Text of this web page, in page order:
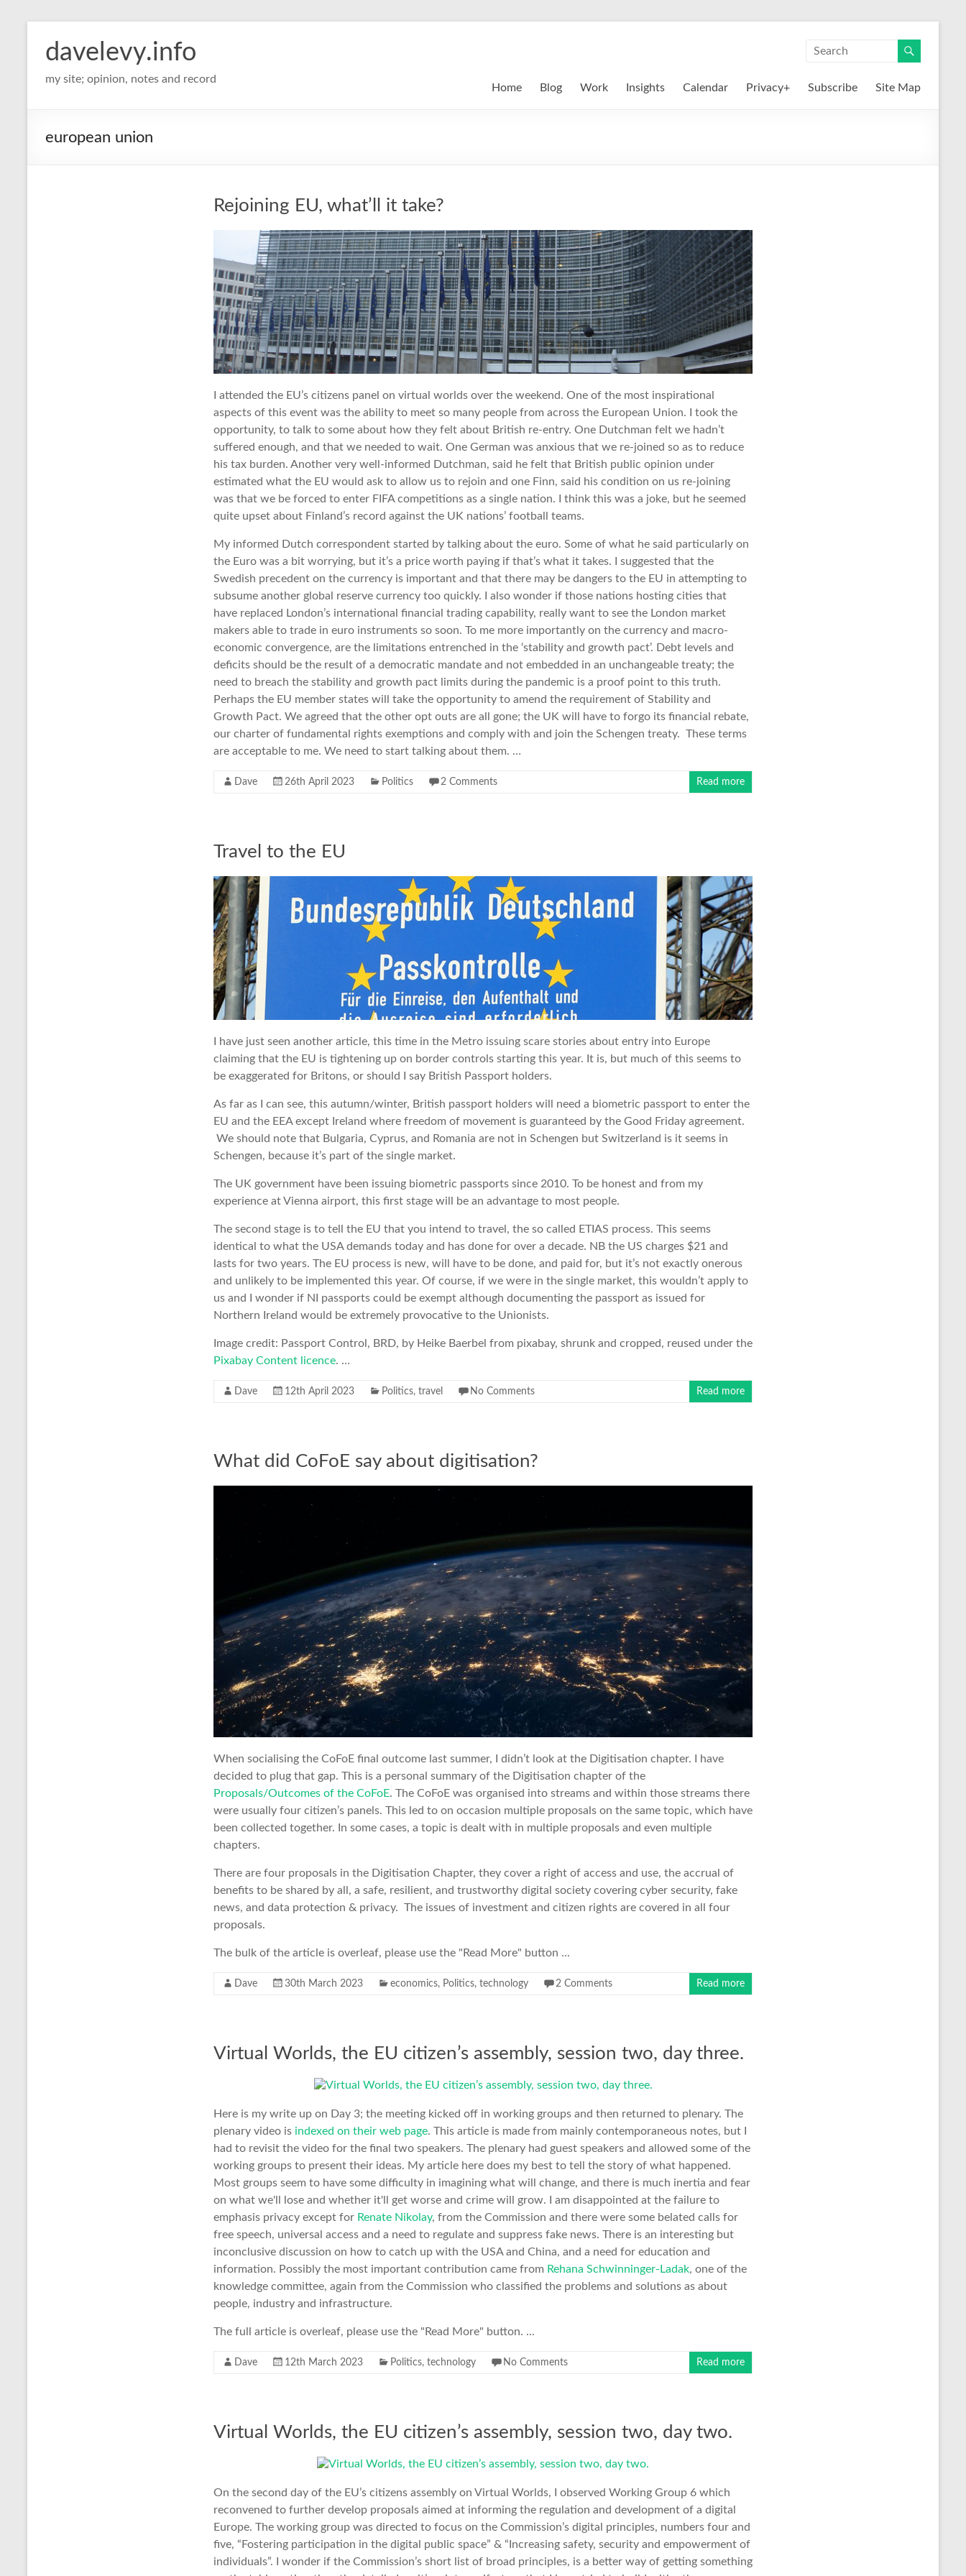
davelevy.info
my site; opinion, notes and record
Home Blog Work Insights Calendar Privacy+ Subscribe Site Map
european union
Rejoining EU, what’ll it take?
I attended the EU’s citizens panel on virtual worlds over the weekend. One of the most inspirational
aspects of this event was the ability to meet so many people from across the European Union. I took the
opportunity, to talk to some about how they felt about British re-entry. One Dutchman felt we hadn’t
suffered enough, and that we needed to wait. One German was anxious that we re-joined so as to reduce
his tax burden. Another very well-informed Dutchman, said he felt that British public opinion under
estimated what the EU would ask to allow us to rejoin and one Finn, said his condition on us re-joining
was that we be forced to enter FIFA competitions as a single nation. I think this was a joke, but he seemed
quite upset about Finland’s record against the UK nations’ football teams.
My informed Dutch correspondent started by talking about the euro. Some of what he said particularly on
the Euro was a bit worrying, but it’s a price worth paying if that’s what it takes. I suggested that the
Swedish precedent on the currency is important and that there may be dangers to the EU in attempting to
subsume another global reserve currency too quickly. I also wonder if those nations hosting cities that
have replaced London’s international financial trading capability, really want to see the London market
makers able to trade in euro instruments so soon. To me more importantly on the currency and macro-
economic convergence, are the limitations entrenched in the ‘stability and growth pact’. Debt levels and
deficits should be the result of a democratic mandate and not embedded in an unchangeable treaty; the
need to breach the stability and growth pact limits during the pandemic is a proof point to this truth.
Perhaps the EU member states will take the opportunity to amend the requirement of Stability and
Growth Pact. We agreed that the other opt outs are all gone; the UK will have to forgo its financial rebate,
our charter of fundamental rights exemptions and comply with and join the Schengen treaty. These terms
are acceptable to me. We need to start talking about them. …
Dave 26th April 2023 Politics 2 Comments Read more
Travel to the EU
I have just seen another article, this time in the Metro issuing scare stories about entry into Europe
claiming that the EU is tightening up on border controls starting this year. It is, but much of this seems to
be exaggerated for Britons, or should I say British Passport holders.
As far as I can see, this autumn/winter, British passport holders will need a biometric passport to enter the
EU and the EEA except Ireland where freedom of movement is guaranteed by the Good Friday agreement.
We should note that Bulgaria, Cyprus, and Romania are not in Schengen but Switzerland is it seems in
Schengen, because it’s part of the single market.
The UK government have been issuing biometric passports since 2010. To be honest and from my
experience at Vienna airport, this first stage will be an advantage to most people.
The second stage is to tell the EU that you intend to travel, the so called ETIAS process. This seems
identical to what the USA demands today and has done for over a decade. NB the US charges $21 and
lasts for two years. The EU process is new, will have to be done, and paid for, but it’s not exactly onerous
and unlikely to be implemented this year. Of course, if we were in the single market, this wouldn’t apply to
us and I wonder if NI passports could be exempt although documenting the passport as issued for
Northern Ireland would be extremely provocative to the Unionists.
Image credit: Passport Control, BRD, by Heike Baerbel from pixabay, shrunk and cropped, reused under the
Pixabay Content licence. …
Dave 12th April 2023 Politics, travel No Comments Read more
What did CoFoE say about digitisation?
When socialising the CoFoE final outcome last summer, I didn’t look at the Digitisation chapter. I have
decided to plug that gap. This is a personal summary of the Digitisation chapter of the
Proposals/Outcomes of the CoFoE. The CoFoE was organised into streams and within those streams there
were usually four citizen’s panels. This led to on occasion multiple proposals on the same topic, which have
been collected together. In some cases, a topic is dealt with in multiple proposals and even multiple
chapters.
There are four proposals in the Digitisation Chapter, they cover a right of access and use, the accrual of
benefits to be shared by all, a safe, resilient, and trustworthy digital society covering cyber security, fake
news, and data protection & privacy. The issues of investment and citizen rights are covered in all four
proposals.
The bulk of the article is overleaf, please use the "Read More" button ...
Dave 30th March 2023 economics, Politics, technology 2 Comments Read more
Virtual Worlds, the EU citizen’s assembly, session two, day three.
Here is my write up on Day 3; the meeting kicked off in working groups and then returned to plenary. The
plenary video is indexed on their web page. This article is made from mainly contemporaneous notes, but I
had to revisit the video for the final two speakers. The plenary had guest speakers and allowed some of the
working groups to present their ideas. My article here does my best to tell the story of what happened.
Most groups seem to have some difficulty in imagining what will change, and there is much inertia and fear
on what we'll lose and whether it'll get worse and crime will grow. I am disappointed at the failure to
emphasis privacy except for Renate Nikolay, from the Commission and there were some belated calls for
free speech, universal access and a need to regulate and suppress fake news. There is an interesting but
inconclusive discussion on how to catch up with the USA and China, and a need for education and
information. Possibly the most important contribution came from Rehana Schwinninger-Ladak, one of the
knowledge committee, again from the Commission who classified the problems and solutions as about
people, industry and infrastructure.
The full article is overleaf, please use the "Read More" button. ...
Dave 12th March 2023 Politics, technology No Comments Read more
Virtual Worlds, the EU citizen’s assembly, session two, day two.
On the second day of the EU’s citizens assembly on Virtual Worlds, I observed Working Group 6 which
reconvened to further develop proposals aimed at informing the regulation and development of a digital
Europe. The working group was directed to focus on the Commission’s digital principles, numbers four and
five, “Fostering participation in the digital public space” & “Increasing safety, security and empowerment of
individuals”. I wonder if the Commission’s short list of broad principles, is a better way of getting something